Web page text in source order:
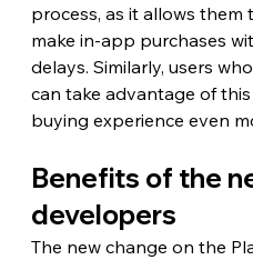
process, as it allows
make in-app purchases
delays. Similarly, users
can take advantage of
buying experience even
Benefits of the
developers
The new change on the